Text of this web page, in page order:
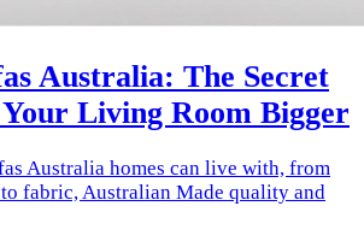
Australia: The Secret
Living Room Bigger
Australia homes can live with, from
fabric, Australian Made quality and